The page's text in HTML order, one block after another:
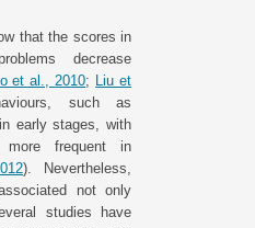
that the scores in
decrease
et al., 2010; Liu et
such as
early stages, with
more frequent in
). Nevertheless,
not only
studies have